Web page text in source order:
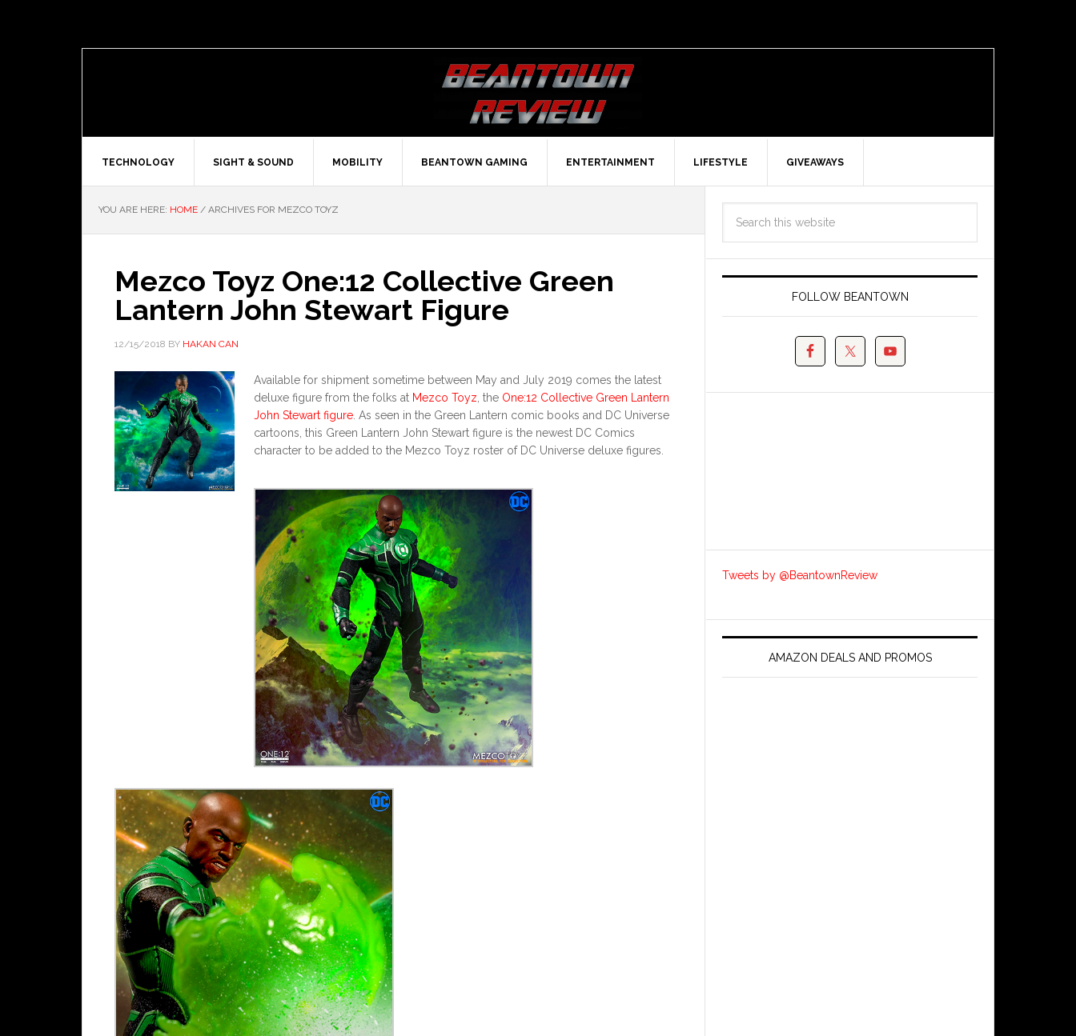
TECHNOLOGY SIGHT & SOUND MOBILITY BEANTOWN GAMING ENTERTAINMENT LIFESTYLE GIVEAWAYS
YOU ARE HERE: HOME / ARCHIVES FOR MEZCO TOYZ
Mezco Toyz One:12 Collective Green
Lantern John Stewart Figure
12/15/2018 BY HAKAN CAN
Available for shipment sometime between May and July 2019 comes the latest
deluxe figure from the folks at Mezco Toyz , the One:12 Collective Green Lantern
John Stewart figure . As seen in the Green Lantern comic books and DC Universe
cartoons, this Green Lantern John Stewart figure is the newest DC Comics
character to be added to the Mezco Toyz roster of DC Universe deluxe figures.
FOLLOW BEANTOWN
Tweets by @BeantownReview
AMAZON DEALS AND PROMOS